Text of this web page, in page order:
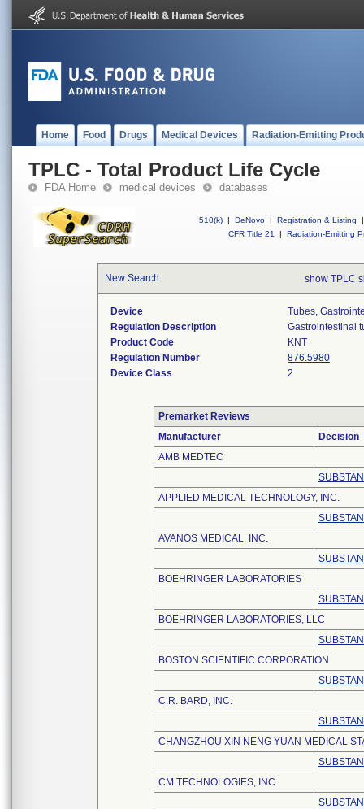
Home Food Drugs Medical Devices Radiation-Emitting
TPLC - Total Product Life Cycle
FDA Home medical devices databases
510(k) | DeNovo | Registration & Listing
|
CFR Title 21
| Radiation-Emitting
New Search show TPLC
Device
Tubes,
Regulation Description
Gastrointestinal
Product Code
KNT
Regulation Number
876.5980
Device Class
2
Premarket Reviews
Manufacturer
Decision
AMB MEDTEC
APPLIED MEDICAL TECHNOLOGY, INC.
AVANOS MEDICAL, INC.
BOEHRINGER LABORATORIES
BOEHRINGER LABORATORIES, LLC
BOSTON SCIENTIFIC CORPORATION
C.R. BARD, INC.
CHANGZHOU XIN NENG YUAN MEDICAL
CM TECHNOLOGIES, INC.